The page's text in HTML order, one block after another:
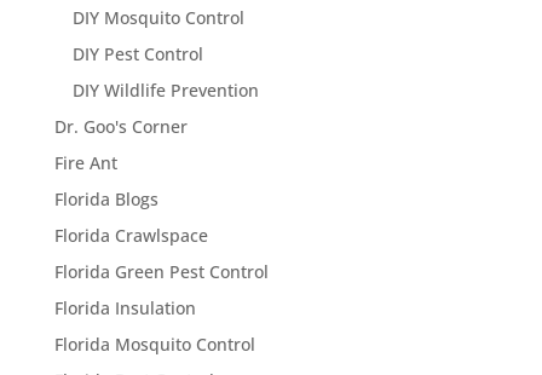
DIY Mosquito Control
DIY Pest Control
DIY Wildlife Prevention
Dr. Goo's Corner
Fire Ant
Florida Blogs
Florida Crawlspace
Florida Green Pest Control
Florida Insulation
Florida Mosquito Control